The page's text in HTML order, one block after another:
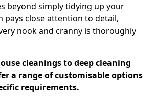
beyond simply tidying up your
pays close attention to detail,
nook and cranny is thoroughly
cleanings to deep cleaning
a range of customisable options
requirements.